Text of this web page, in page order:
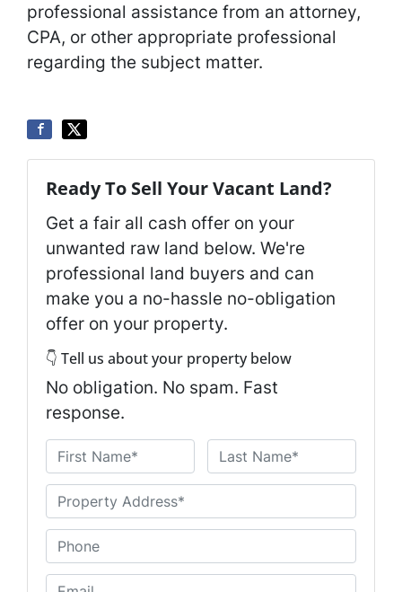
professional assistance from an attorney,
CPA, or other appropriate professional
regarding the subject matter.
Ready To Sell Your Vacant Land?
Get a fair all cash offer on your
unwanted raw land below. We're
professional land buyers and can
make you a no-hassle no-obligation
offer on your property.
👇 Tell us about your property below
No obligation. No spam. Fast
response.
a
e
*
First Last
n
i
t
h